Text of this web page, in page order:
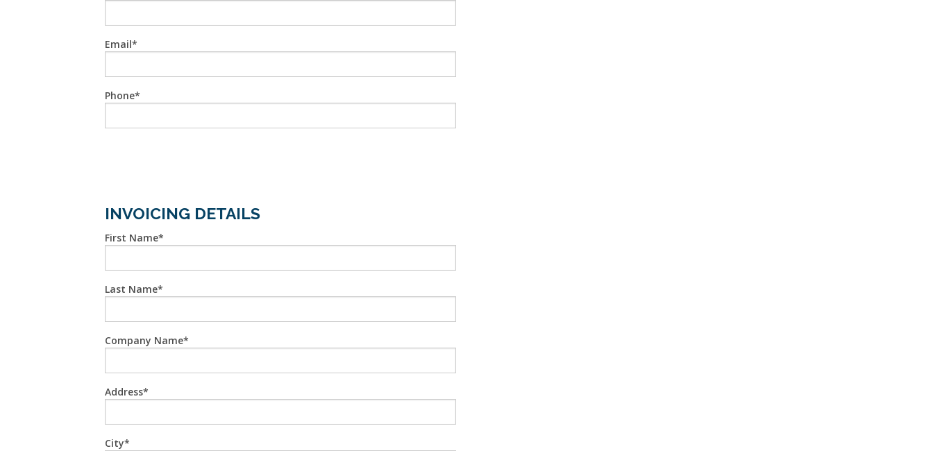
Email
Phone
INVOICING DETAILS
First Name
Last Name
Company Name
Address
City